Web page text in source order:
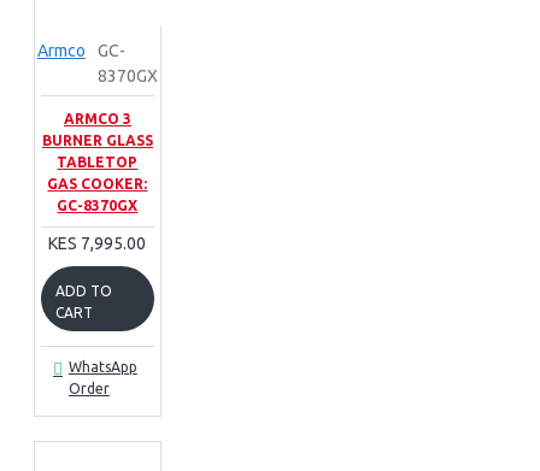
Armco
GC-
8370GX
ARMCO 3
BURNER GLASS
TABLETOP
GAS COOKER:
GC-8370GX
KES 7,995.00
ADD TO
CART
WhatsApp
Order